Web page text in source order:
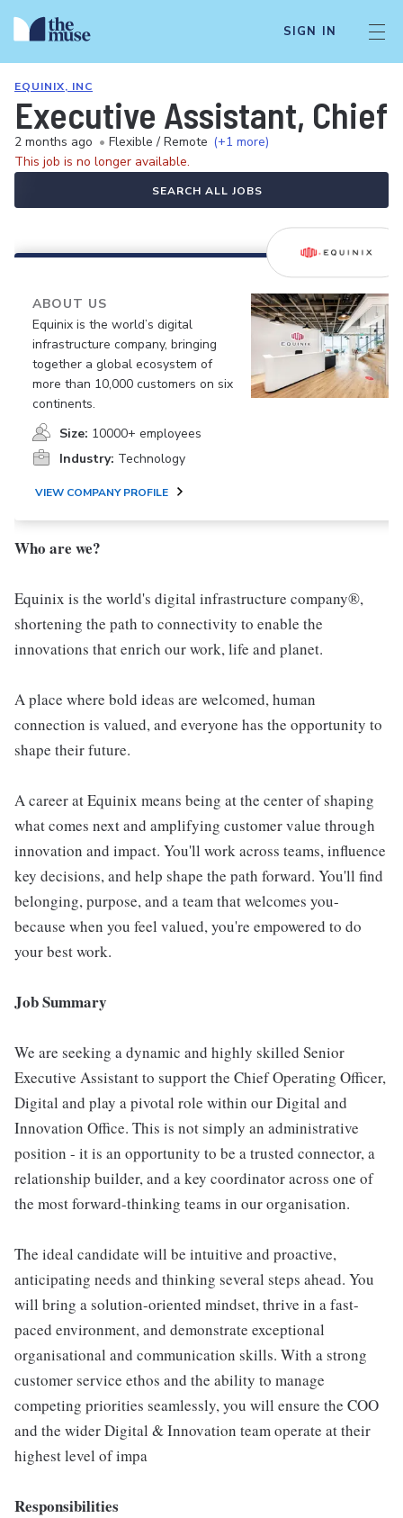
SIGN IN
EQUINIX, INC
Executive Assistant,
2 months ago • Flexible / Remote (+1 more)
This job is no longer available.
SEARCH ALL JOBS
ABOUT US
Equinix is the world’s digital
infrastructure company, bringing
together a global ecosystem of
more than 10,000 customers on six
continents.
Size: 10000+ employees
Industry: Technology
VIEW COMPANY PROFILE
Who are we?
Equinix is the world's digital infrastructure company®,
shortening the path to connectivity to enable the
innovations that enrich our work, life and planet.
A place where bold ideas are welcomed, human
connection is valued, and everyone has the opportunity to
shape their future.
A career at Equinix means being at the center of shaping
what comes next and amplifying customer value through
innovation and impact. You'll work across teams, influence
key decisions, and help shape the path forward. You'll find
belonging, purpose, and a team that welcomes you-
because when you feel valued, you're empowered to do
your best work.
Job Summary
We are seeking a dynamic and highly skilled Senior
Executive Assistant to support the Chief Operating Officer,
Digital and play a pivotal role within our Digital and
Innovation Office. This is not simply an administrative
position - it is an opportunity to be a trusted connector, a
relationship builder, and a key coordinator across one of
the most forward-thinking teams in our organisation.
The ideal candidate will be intuitive and proactive,
anticipating needs and thinking several steps ahead. You
will bring a solution-oriented mindset, thrive in a fast-
paced environment, and demonstrate exceptional
organisational and communication skills. With a strong
customer service ethos and the ability to manage
competing priorities seamlessly, you will ensure the COO
and the wider Digital & Innovation team operate at their
highest level of impa
Responsibilities